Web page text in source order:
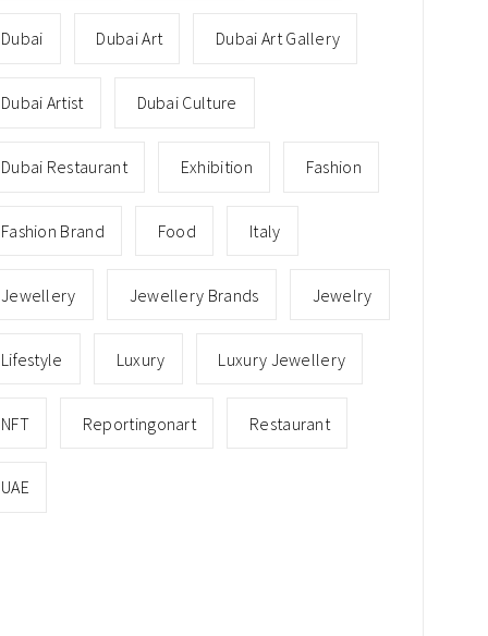
Dubai Dubai Art Dubai Art Gallery
Dubai Artist Dubai Culture
Dubai Restaurant Exhibition Fashion
Fashion Brand Food Italy
Jewellery Jewellery Brands Jewelry
Lifestyle Luxury Luxury Jewellery
NFT Reportingonart Restaurant
UAE